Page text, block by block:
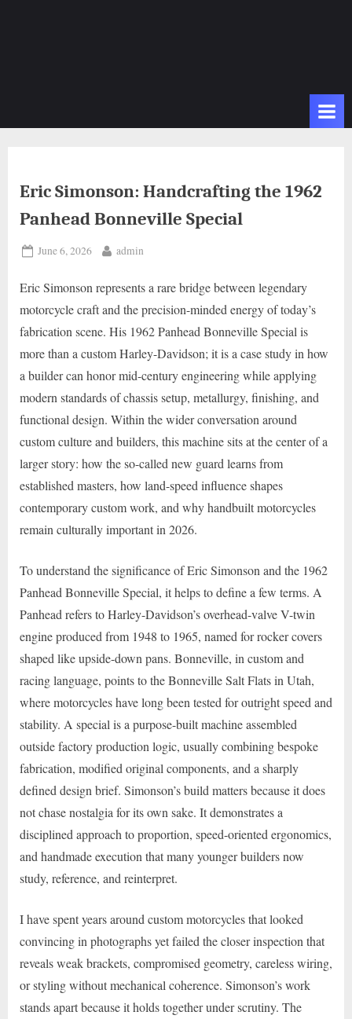
Eric Simonson: Handcrafting the 1962
Panhead Bonneville Special
Posted
June 6, 2026 By
admin
Eric Simonson represents a rare bridge between legendary
motorcycle craft and the precision-minded energy of today’s
fabrication scene. His 1962 Panhead Bonneville Special is
more than a custom Harley-Davidson; it is a case study in how
a builder can honor mid-century engineering while applying
modern standards of chassis setup, metallurgy, finishing, and
functional design. Within the wider conversation around
custom culture and builders, this machine sits at the center of a
larger story: how the so-called new guard learns from
established masters, how land-speed influence shapes
contemporary custom work, and why handbuilt motorcycles
remain culturally important in 2026.
To understand the significance of Eric Simonson and the 1962
Panhead Bonneville Special, it helps to define a few terms. A
Panhead refers to Harley-Davidson’s overhead-valve V-twin
engine produced from 1948 to 1965, named for rocker covers
shaped like upside-down pans. Bonneville, in custom and
racing language, points to the Bonneville Salt Flats in Utah,
where motorcycles have long been tested for outright speed and
stability. A special is a purpose-built machine assembled
outside factory production logic, usually combining bespoke
fabrication, modified original components, and a sharply
defined design brief. Simonson’s build matters because it does
not chase nostalgia for its own sake. It demonstrates a
disciplined approach to proportion, speed-oriented ergonomics,
and handmade execution that many younger builders now
study, reference, and reinterpret.
I have spent years around custom motorcycles that looked
convincing in photographs yet failed the closer inspection that
reveals weak brackets, compromised geometry, careless wiring,
or styling without mechanical coherence. Simonson’s work
stands apart because it holds together under scrutiny. The